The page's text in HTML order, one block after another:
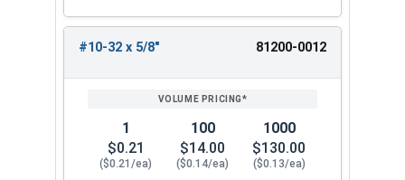
#10-32 x 5/8" 81200-0012
1
$0.21
($0.21/ea)
100
$14.00
($0.14/ea)
1000
$130.00
($0.13/ea)